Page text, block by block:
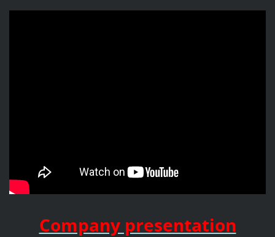
Company presentation